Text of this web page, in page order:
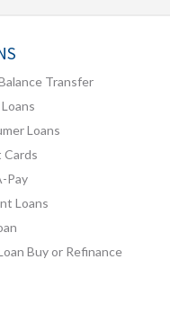
Transfer
Loans
Cards
Pay
Loans
Buy or Refinance